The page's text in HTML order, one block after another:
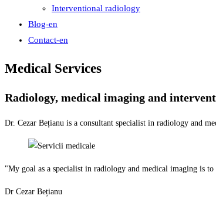
Interventional radiology
Blog-en
Contact-en
Medical Services
Radiology, medical imaging and
Dr. Cezar Bețianu is a consultant specialist in radiology and
"My goal as a specialist in radiology and medical imaging is
Dr Cezar Bețianu